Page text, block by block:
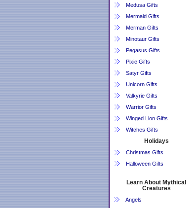
Medusa Gifts
Mermaid Gifts
Merman Gifts
Minotaur Gifts
Pegasus Gifts
Pixie Gifts
Satyr Gifts
Unicorn Gifts
Valkyrie Gifts
Warrior Gifts
Winged Lion Gifts
Witches Gifts
Holidays
Christmas Gifts
Halloween Gifts
Learn About Mythical
Creatures
Angels